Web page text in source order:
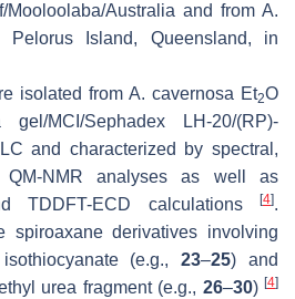
Mooloolaba/Australia and from A.
Pelorus Island, Queensland, in
isolated from A. cavernosa Et2O
MCI/Sephadex LH-20/(RP)-
and characterized by spectral,
QM-NMR analyses as well as
TDDFT-ECD calculations
[4].
spiroaxane derivatives involving
(e.g.,23–25) and
urea fragment (e.g., 26–30) [4]